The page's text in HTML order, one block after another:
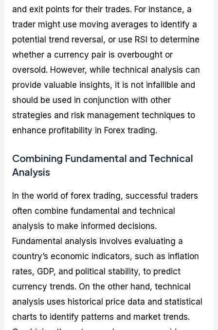
and exit points for their trades. For instance, a
trader might use moving averages to identify a
potential trend reversal, or use RSI to determine
whether a currency pair is overbought or
oversold. However, while technical analysis can
provide valuable insights, it is not infallible and
should be used in conjunction with other
strategies and risk management techniques to
enhance profitability in Forex trading.
Combining Fundamental and Technical
Analysis
In the world of forex trading, successful traders
often combine fundamental and technical
analysis to make informed decisions.
Fundamental analysis involves evaluating a
country’s economic indicators, such as inflation
rates, GDP, and political stability, to predict
currency trends. On the other hand, technical
analysis uses historical price data and statistical
charts to identify patterns and market trends.